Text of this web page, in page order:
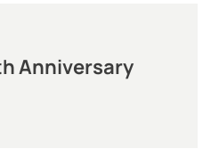
Anniversary